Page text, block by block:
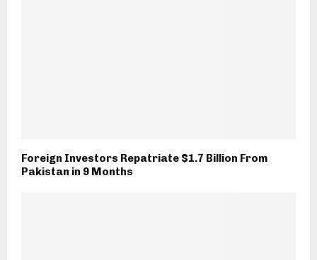
Foreign Investors Repatriate $1.7 Billion From
Pakistan in 9 Months